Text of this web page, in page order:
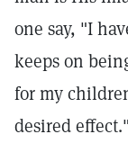
one say, "I
keeps on
for my
desired effect."